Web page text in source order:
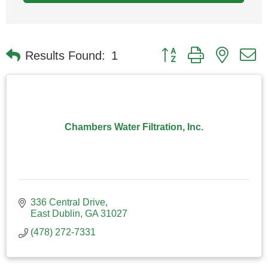
Results Found: 1 Button group with nested
Chambers Water Filtration, Inc.
336 Central Drive
East Dublin GA 31027
(478) 272-7331